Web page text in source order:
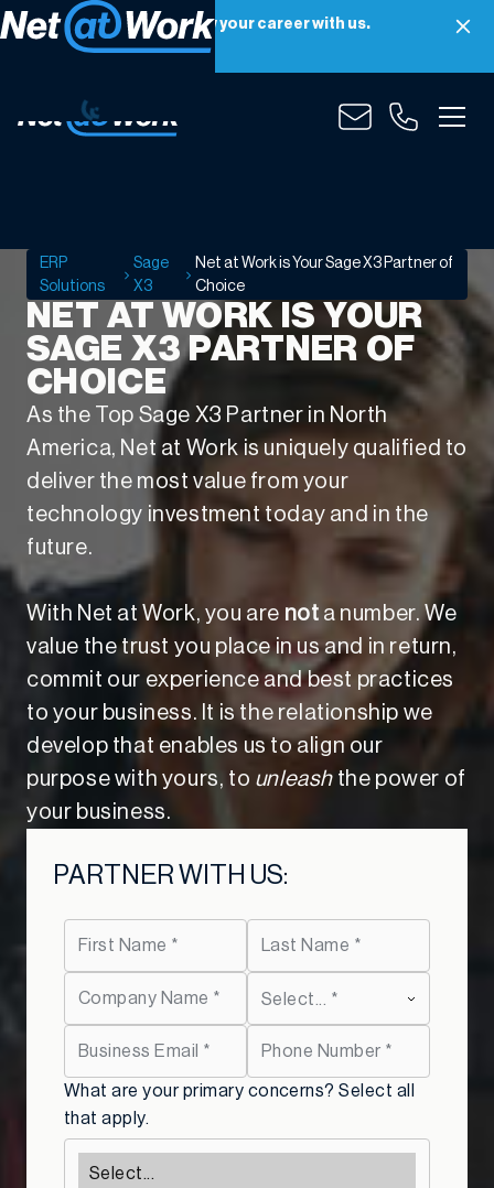
Net at Work is hiring! Grow your career with us.
Apply Now
is
Sage
Partner
Choice
ERP
Solutions
Sage
X3
Net at Work is Your Sage X3 Partner of
Choice
NET AT WORK IS YOUR
SAGE X3 PARTNER OF
CHOICE
As the Top Sage X3 Partner in North
America, Net at Work is uniquely qualified to
deliver the most value from your
technology investment today and in the
future.
With Net at Work, you are not a number. We
value the trust you place in us and in return,
commit our experience and best practices
to your business. It is the relationship we
develop that enables us to align our
purpose with yours, to unleash the power of
your business.
PARTNER WITH US:
What are your primary concerns? Select all
that apply.